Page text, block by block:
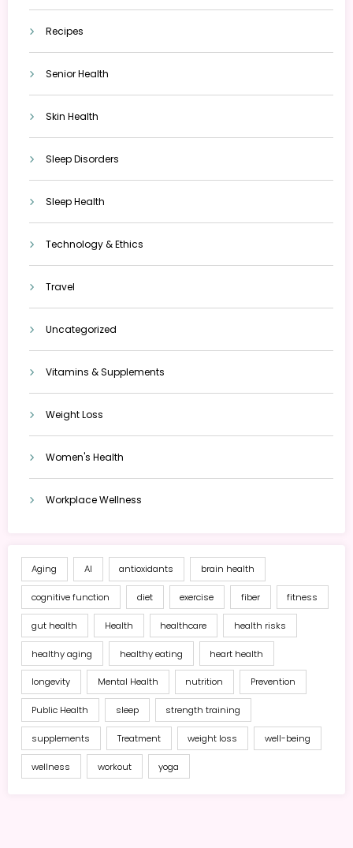
Recipes
Senior Health
Skin Health
Sleep Disorders
Sleep Health
Technology & Ethics
Travel
Uncategorized
Vitamins & Supplements
Weight Loss
Women's Health
Workplace Wellness
Aging AI antioxidants brain health
cognitive function diet exercise fiber fitness
gut health Health healthcare health risks
healthy aging healthy eating heart health
longevity Mental Health nutrition Prevention
Public Health sleep strength training
supplements Treatment weight loss well-being
wellness workout yoga